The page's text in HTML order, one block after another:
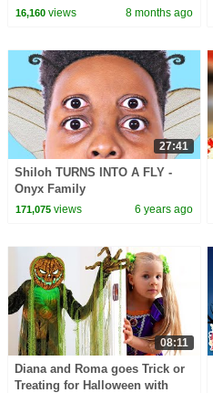
16,160views 8 months ago
27:41
Shiloh TURNS INTO A FLY -
Onyx Family
171,075views 6 years ago
08:11
Diana and Roma goes Trick or
Treating for Halloween with